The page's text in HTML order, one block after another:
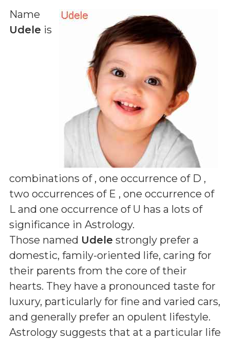
Name
Udele is
combinations of , one occurrence of D ,
two occurrences of E , one occurrence of
L and one occurrence of U has a lots of
significance in Astrology.
Those named Udele strongly prefer a
domestic, family-oriented life, caring for
their parents from the core of their
hearts. They have a pronounced taste for
luxury, particularly for fine and varied cars,
and generally prefer an opulent lifestyle.
Astrology suggests that at a particular life